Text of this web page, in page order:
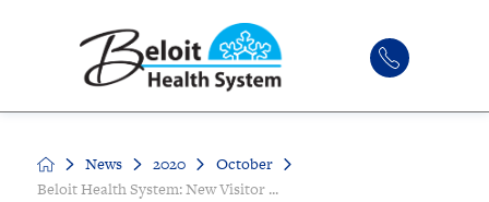
News 2020
October
Beloit Health System: New Visitor ...